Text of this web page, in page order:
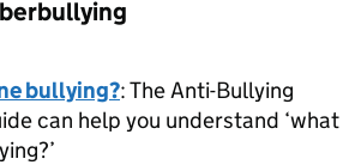
bullying?: The Anti-Bullying
can help you understand ‘what